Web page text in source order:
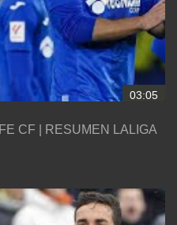
03:05
CF | RESUMEN LALIGA